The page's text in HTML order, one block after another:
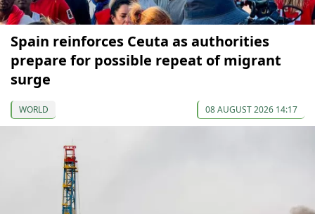
Spain reinforces Ceuta as authorities
prepare for possible repeat of migrant
surge
WORLD 08 AUGUST 2026 14:17